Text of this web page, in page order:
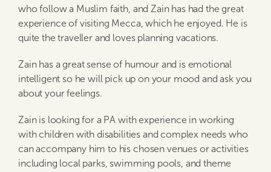
who follow a Muslim faith, and Zain has had the great
experience of visiting Mecca, which he enjoyed. He is
quite the traveller and loves planning vacations.
Zain has a great sense of humour and is emotional
intelligent so he will pick up on your mood and ask you
about your feelings.
Zain is looking for a PA with experience in working
with children with disabilities and complex needs who
can accompany him to his chosen venues or activities
including local parks, swimming pools, and theme